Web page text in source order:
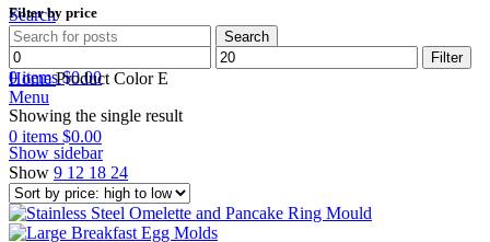
Search
Search
Wishlist
0items $0.00
Menu
0 items $0.00
Filter by price
Min
price
Max
price
Filter
HomeProduct ColorE
Showing the single result
Show sidebar
Show 9 12 18 24